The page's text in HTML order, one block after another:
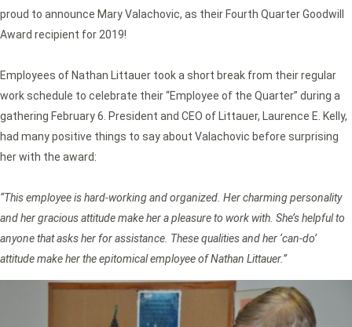
proud to announce Mary Valachovic, as their Fourth Quarter Goodwill
Award recipient for 2019!
Employees of Nathan Littauer took a short break from their regular
work schedule to celebrate their “Employee of the Quarter” during a
gathering February 6. President and CEO of Littauer, Laurence E. Kelly,
had many positive things to say about Valachovic before surprising
her with the award:
“This employee is hard-working and organized. Her charming personality
and her gracious attitude make her a pleasure to work with. She’s helpful to
anyone that asks her for assistance. These qualities and her ‘can-do’
attitude make her the epitomical employee of Nathan Littauer.”